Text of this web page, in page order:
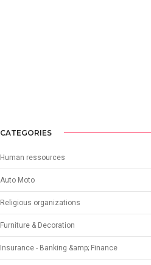
CATEGORIES
Human ressources
Auto Moto
Religious organizations
Furniture & Decoration
Insurance - Banking &amp; Finance